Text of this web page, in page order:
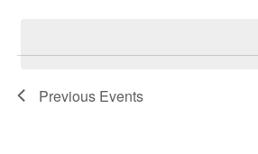
Previous Events